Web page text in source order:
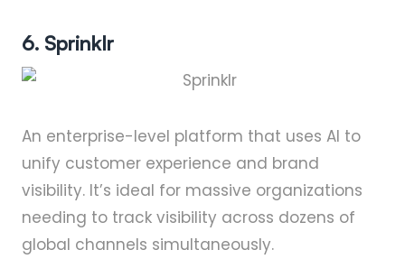
6. Sprinklr
An enterprise-level platform that uses AI to
unify customer experience and brand
visibility. It’s ideal for massive organizations
needing to track visibility across dozens of
global channels simultaneously.